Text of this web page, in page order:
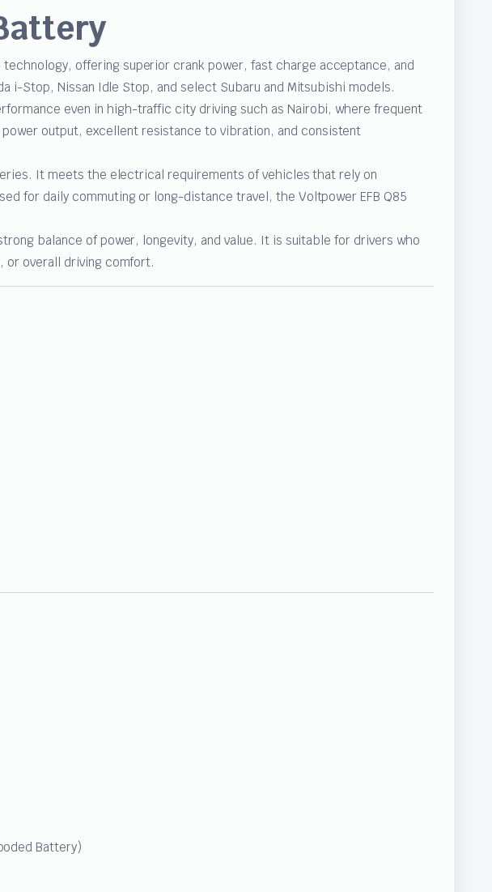
offering superior crank power, fast charge acceptance, and
i-Stop, Nissan Idle Stop, and select Subaru and Mitsubishi models.
even in high-traffic city driving such as Nairobi, where frequent
output, excellent resistance to vibration, and consistent
It meets the electrical requirements of vehicles that rely on
for daily commuting or long-distance travel, the Voltpower EFB Q85
balance of power, longevity, and value. It is suitable for drivers who
overall driving comfort.
Battery)